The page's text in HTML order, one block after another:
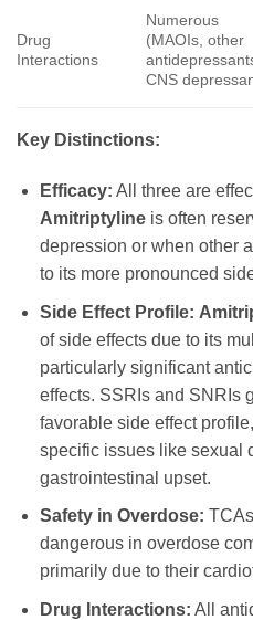
Drug
Interactions
Numerous
(MAOIs, other
CNS
Key Distinctions:
Efficacy: All three are
Amitriptylineis often
depression or when other
to its more pronounced
Side Effect Profile:
of side effects due to its
particularly significant
effects. SSRIs and SNRIs
favorable side effect
specific issues like sexual
gastrointestinal upset.
Safety in Overdose:
dangerous in overdose
primarily due to their
Drug Interactions: All